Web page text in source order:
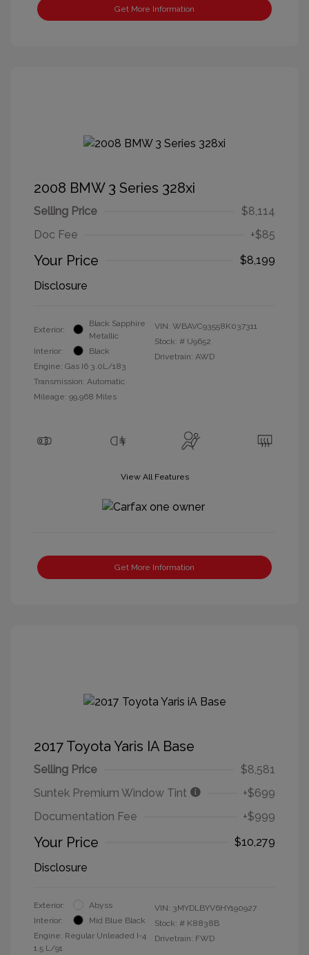
Get More Information
2008 BMW 3 Series 328xi
Selling Price
$8,114
Doc Fee
+$85
Your Price
$8,199
Disclosure
Exterior:
Black Sapphire
Metallic
Interior:
Black
Engine: Gas I6 3.0L/183
Transmission: Automatic
Mileage: 99,968 Miles
VIN: WBAVC93558K037311
Stock: # U9652
Drivetrain: AWD
View All Features
Get More Information
2017 Toyota Yaris IA Base
Selling Price
$8,581
Suntek Premium Window Tint
+$699
Documentation Fee
+$999
Your Price
$10,279
Disclosure
Exterior:
Abyss
Interior:
Mid Blue Black
Engine: Regular Unleaded I-4
1.5 L/91
VIN: 3MYDLBYV6HY190927
Stock: # K8838B
Drivetrain: FWD